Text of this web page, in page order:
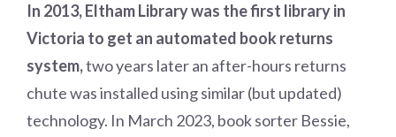
In 2013, Eltham Library was the first library in
Victoria to get an automated book returns
system,two years later an after-hours returns
chute was installed using similar (but updated)
technology. In March 2023, book sorter Bessie,